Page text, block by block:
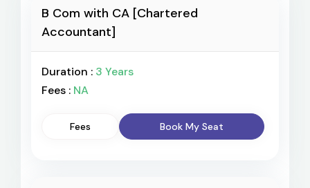
B Com with CA [Chartered
Accountant]
Duration : 3 Years
Fees : NA
Fees Book My Seat